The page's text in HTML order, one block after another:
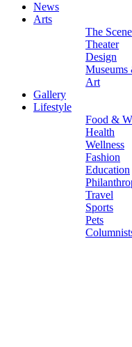
News
Arts
The Scene
Theater
Design
Museums
Art
Gallery
Lifestyle
Food &
Health
Wellness
Fashion
Education
Travel
Sports
Pets